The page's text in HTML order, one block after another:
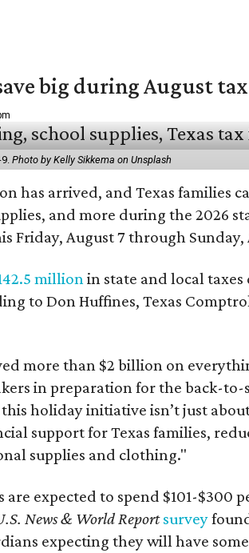
big during August
Photo by Kelly Sikkema on Unsplash
has arrived, and Texas families
and more during the 2026
Friday, August 7 through Sunday,
million in state and local
to Don Huffines, Texas
more than $2 billion on
in preparation for the back-
holiday initiative isn’t just
support for Texas families,
supplies and clothing."
expected to spend $101-$300
News & World Reportsurvey
expecting they will have